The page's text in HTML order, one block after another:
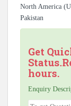
North America
Pakistan
Get
hours.
Enquiry